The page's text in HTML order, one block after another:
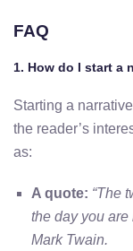
FAQ
1. How do I start a
Starting a
the reader’s
as:
A quote: “The
the day you are
Mark Twain.